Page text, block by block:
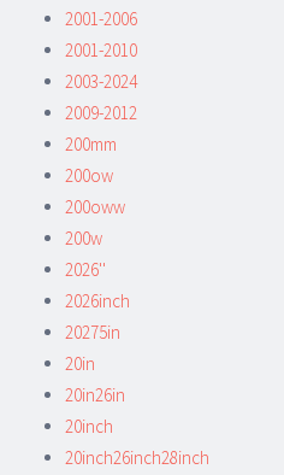
2001-2006
2001-2010
2003-2024
2009-2012
200mm
200ow
200oww
200w
2026''
2026inch
20275in
20in
20in26in
20inch
20inch26inch28inch